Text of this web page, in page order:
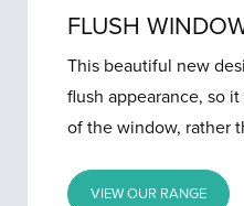
FLUSH
This beautiful new
flush appearance, so
of the window, rather
VIEW OUR RANGE